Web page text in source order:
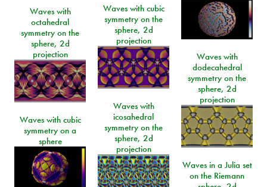
Waves with cubic
symmetry on the
sphere, 2d
projection
Waves with
octahedral
symmetry on the
sphere, 2d
projection
Waves with
dodecahedral
symmetry on the
sphere, 2d
projection
Waves with
icosahedral
symmetry on the
sphere, 2d
projection
Waves with cubic
symmetry on a
sphere
Waves in a Julia set
on the Riemann